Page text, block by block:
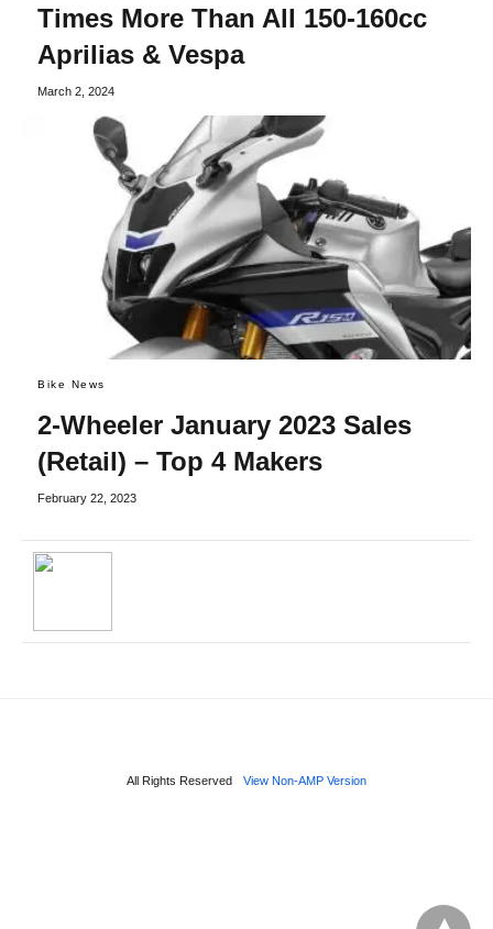
Times More Than All 150-160cc
Aprilias & Vespa
March 2, 2024
Bike News
2-Wheeler January 2023 Sales
(Retail) – Top 4 Makers
February 22, 2023
All Rights Reserved View Non-AMP Version